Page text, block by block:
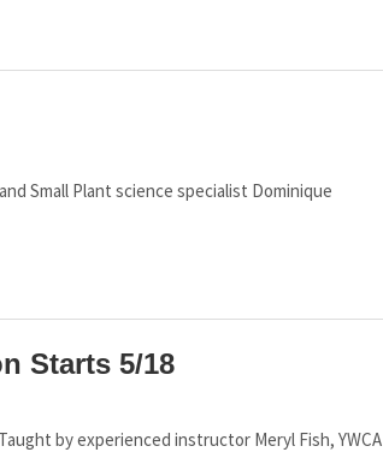
Small Plant science specialist Dominique
Starts 5/18
by experienced instructor Meryl Fish, YWCA